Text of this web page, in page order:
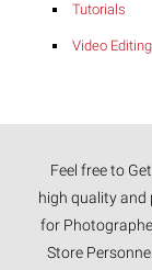
Tutorials
Video Editing
Feel free to
high quality and
for
Store